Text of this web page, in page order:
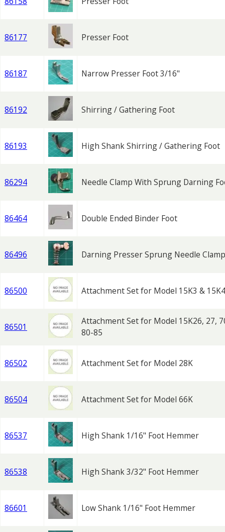
86177 Presser Foot
86187 Narrow Presser Foot 3/16"
86192 Shirring / Gathering Foot
86193 High Shank Shirring / Gathering Foot
86294 Needle Clamp With Sprung Darning
86464 Double Ended Binder Foot
86496 Darning Presser Sprung Needle Clamp
86500 Attachment Set for Model 15K3 & 15K4
86501
Attachment Set for Model 15K26, 27,
80-85
86502 Attachment Set for Model 28K
86504 Attachment Set for Model 66K
86537 High Shank 1/16" Foot Hemmer
86538 High Shank 3/32" Foot Hemmer
86601 Low Shank 1/16" Foot Hemmer